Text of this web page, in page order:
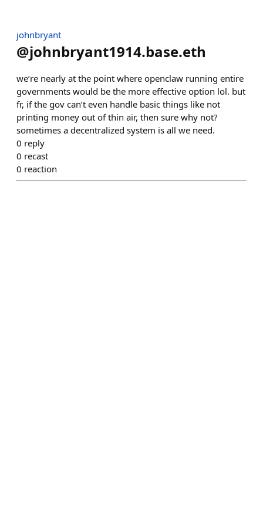
johnbryant
@johnbryant1914.base.eth
we’re nearly at the point where openclaw running entire
governments would be the more effective option lol. but
fr, if the gov can’t even handle basic things like not
printing money out of thin air, then sure why not?
sometimes a decentralized system is all we need.
0 reply
0 recast
0 reaction